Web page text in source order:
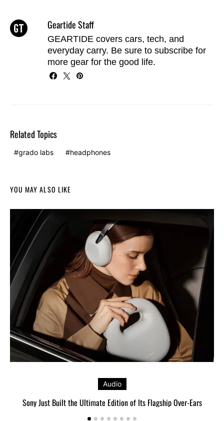
Geartide Staff
GEARTIDE covers cars, tech, and
everyday carry. Be sure to subscribefor
more gear for the good life.
Related Topics
grado labs headphones
YOU MAY ALSO LIKE
Audio
Sony Just Built the Ultimate Edition of Its Flagship Over-Ears